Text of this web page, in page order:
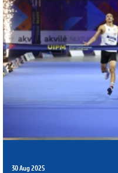
30 Aug 2025